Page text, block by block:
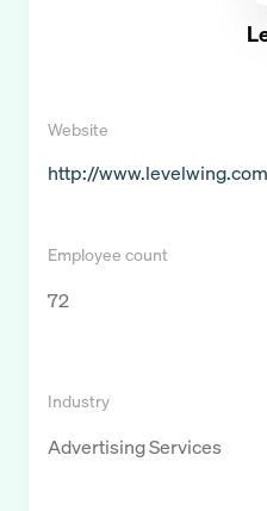
Website
http://www.levelwing.com
Employee count
72
Industry
Advertising Services